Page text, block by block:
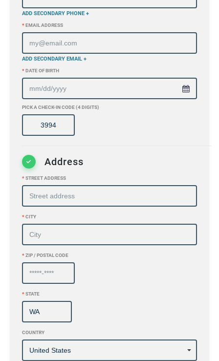
ADD SECONDARY PHONE +
*EMAIL ADDRESS
ADD SECONDARY EMAIL +
*DATE OF BIRTH
PICK A CHECK-IN CODE (4 DIGITS)
Address
*STREET ADDRESS
*CITY
*ZIP / POSTAL CODE
*STATE
COUNTRY